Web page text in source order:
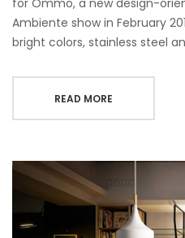
for Ommo, a new design-
Ambiente show in February
bright colors, stainless steel
READ MORE